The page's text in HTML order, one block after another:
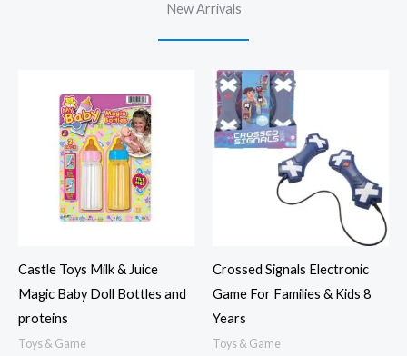
New Arrivals
Castle Toys Milk & Juice
Magic Baby Doll Bottles and
proteins
Toys & Game
Crossed Signals Electronic
Game For Families & Kids 8
Years
Toys & Game